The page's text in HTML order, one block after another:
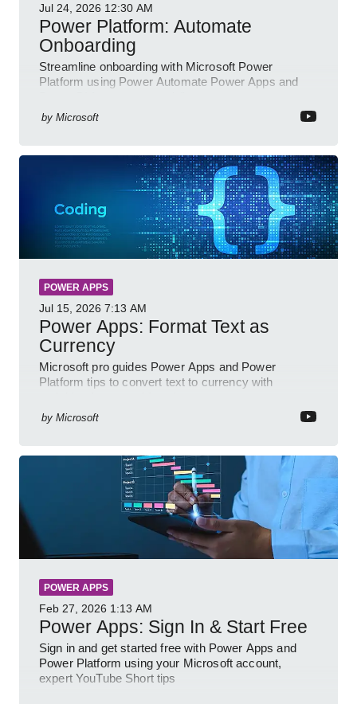
Jul 24, 2026 12:30 AM
Power Platform: Automate
Onboarding
Streamline onboarding with Microsoft Power
Platform using Power Automate Power Apps and
by Microsoft
POWER APPS
Jul 15, 2026 7:13 AM
Power Apps: Format Text as
Currency
Microsoft pro guides Power Apps and Power
Platform tips to convert text to currency with
by Microsoft
POWER APPS
Feb 27, 2026 1:13 AM
Power Apps: Sign In & Start Free
Sign in and get started free with Power Apps and
Power Platform using your Microsoft account,
expert YouTube Short tips